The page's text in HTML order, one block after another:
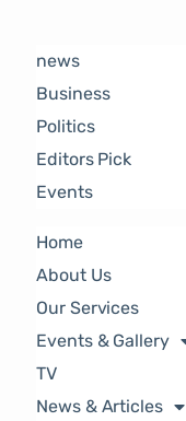
news
Business
Politics
Editors Pick
Events
Home
About Us
Our Services
Events & Gallery
TV
News & Articles